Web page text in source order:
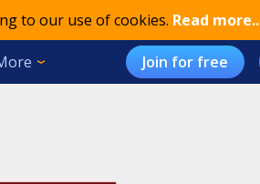
to our use of cookies. Read more..
Join for free